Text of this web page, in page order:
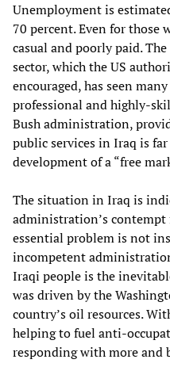
Unemployment is
70 percent. Even for those
casual and poorly paid.
sector, which the US
encouraged, has seen
professional and highly-
Bush administration,
public services in Iraq is
development of a “free
The situation in Iraq is
administration’s
essential problem is not
incompetent
Iraqi people is the
was driven by the
country’s oil resources.
helping to fuel anti-
responding with more and